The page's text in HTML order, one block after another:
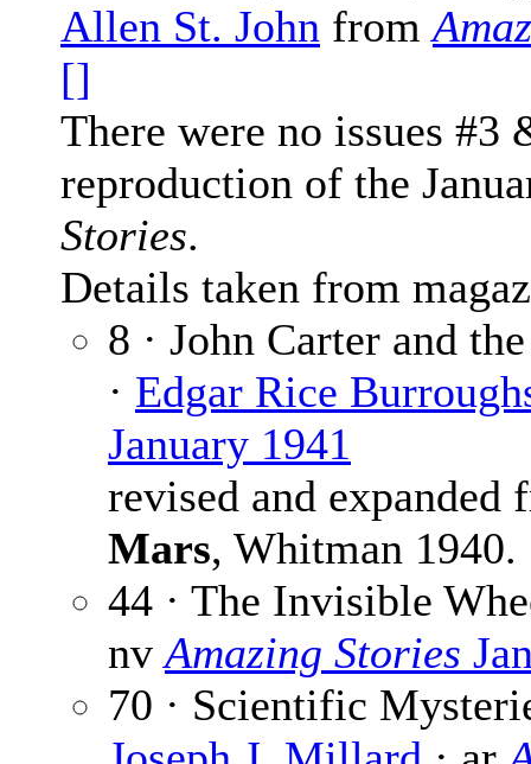
Allen St. John from
[]
There were no issues #3
reproduction of the
Stories.
Details taken from
8 · John Carter and
· Edgar Rice
January 1941
revised and expanded
Mars, Whitman 1940.
44 · The Invisible
nvAmazing Stories
70 · Scientific